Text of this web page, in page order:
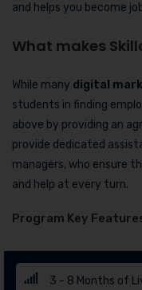
and helps you become
What makes
While many digital
students in finding
above by providing an
provide dedicated
managers, who ensure
and help at every turn.
Program Key
3 - 8 Months of